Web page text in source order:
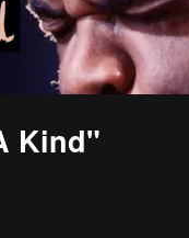
Kind"